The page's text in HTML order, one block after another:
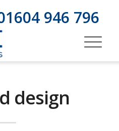
946 796
design